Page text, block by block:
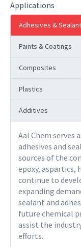
Applications
Adhesives &
Paints & Coatings
Composites
Plastics
Additives
Aal Chem serves
adhesives and
sources of the
epoxy, aspartics,
continue to
expanding
sealant and
future chemical
assist the
efforts.